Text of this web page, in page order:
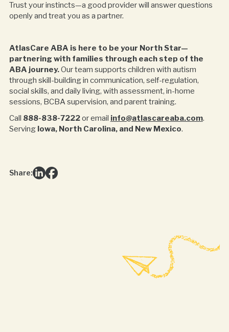
Trust your instincts—a good provider will answer questions
openly and treat you as a partner.
AtlasCare ABA is here to be your North Star—
partnering with families through each step of the
ABA journey.Our team supports children with autism
through skill-building in communication, self-regulation,
social skills, and daily living, with assessment, in-home
sessions, BCBA supervision, and parent training.
Call 888-838-7222or email info@atlascareaba.com.
Serving Iowa, North Carolina, and New Mexico.
Share: